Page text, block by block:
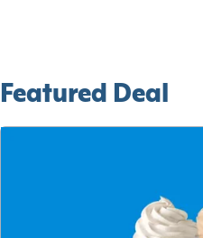
Featured Deal